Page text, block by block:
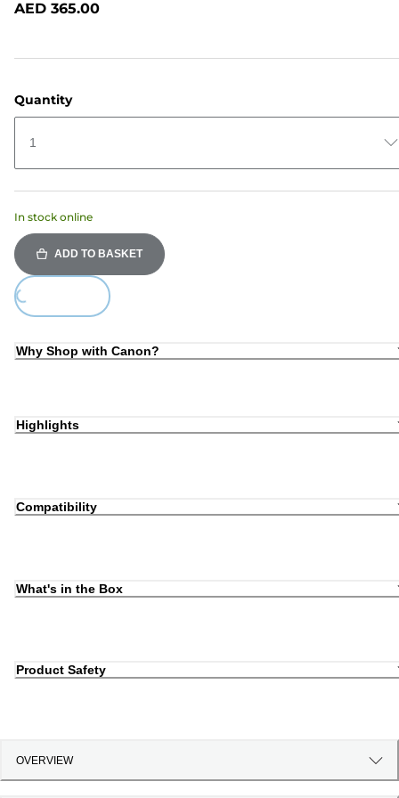
AED 365.00
Quantity
1
In stock online
ADD TO BASKET
Why Shop with Canon?
Highlights
Compatibility
What's in the Box
Product Safety
OVERVIEW